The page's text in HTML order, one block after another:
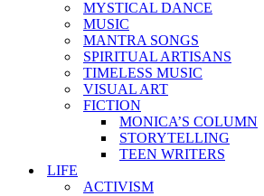
MYSTICAL DANCE
MUSIC
MANTRA SONGS
SPIRITUAL ARTISANS
TIMELESS MUSIC
VISUAL ART
FICTION
MONICA’S COLUMN
STORYTELLING
TEEN WRITERS
LIFE
ACTIVISM